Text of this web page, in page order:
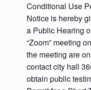
Conditional Use
Notice is hereby
a Public Hearing
“Zoom” meeting
the meeting are
contact city hall
obtain public